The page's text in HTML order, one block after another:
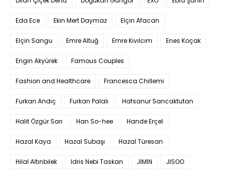
Eda Ece Ekin Mert Daymaz Elçin Afacan
Elçin Sangu Emre Altuğ Emre Kıvılcım Enes Koçak
Engin Akyürek Famous Couples
Fashion and Healthcare Francesca Chillemi
Furkan Andıç Furkan Palalı Hafsanur Sancaktutan
Halit Özgür Sarı Han So-hee Hande Erçel
Hazal Kaya Hazal Subaşı Hazal Türesan
Hilal Altınbilek Idris Nebi Taskan JIMIN JISOO